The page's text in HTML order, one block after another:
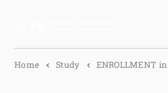
Search
Home Study ENROLLMENT in